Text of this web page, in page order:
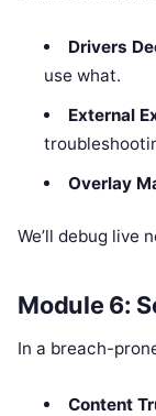
Drivers
use what.
External
Overlay
We’ll debug live
Module 6:
In a breach-
Content